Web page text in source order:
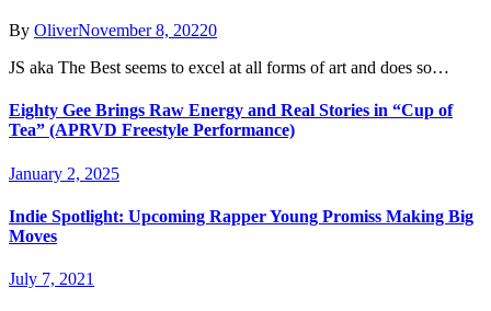
By OliverNovember 8, 20220
JS aka The Best seems to excel at all forms of art and does so…
Eighty Gee Brings Raw Energy and Real Stories in “Cup of
Tea” (APRVD Freestyle Performance)
January 2, 2025
Indie Spotlight: Upcoming Rapper Young Promiss Making Big
Moves
July 7, 2021